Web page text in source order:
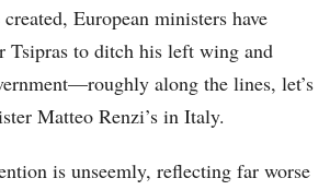
European ministers have
Tsipras to ditch his left wing and
along the lines, let’s
Matteo Renzi’s in Italy.
is unseemly, reflecting far worse